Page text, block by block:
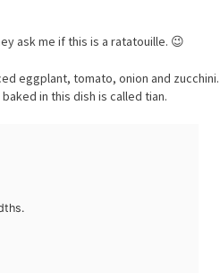
ask me if this is a ratatouille. 😉
eggplant, tomato, onion and
in this dish is called tian.